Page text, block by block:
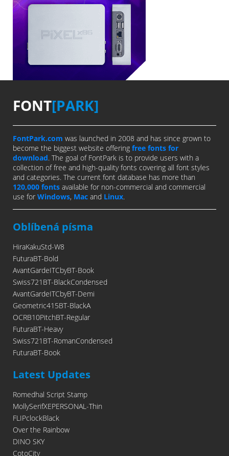
FONT[PARK]
FontPark.com was launched in 2008 and has since grown to
become the biggest website offering free fonts for
download. The goal of FontPark is to provide users with a
collection of free and high-quality fonts covering all font styles
and categories. The current font database has more than
120,000 fonts available for non-commercial and commercial
use for Windows, Mac and Linux.
Oblíbená písma
HiraKakuStd-W8
FuturaBT-Bold
AvantGardeITCbyBT-Book
Swiss721BT-BlackCondensed
AvantGardeITCbyBT-Demi
Geometric415BT-BlackA
OCRB10PitchBT-Regular
FuturaBT-Heavy
Swiss721BT-RomanCondensed
FuturaBT-Book
Latest Updates
Romedhal Script Stamp
MollySerifXEPERSONAL-Thin
FLIPclockBlack
Over the Rainbow
DINO SKY
CotoCity